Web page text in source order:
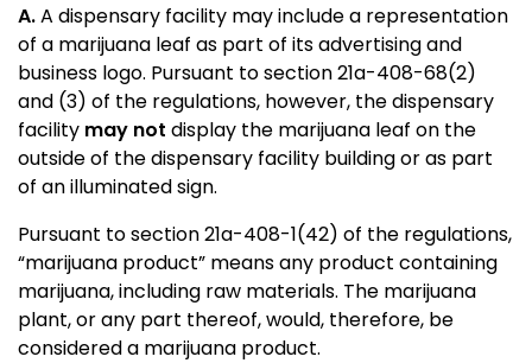
A.A dispensary facility may include a representation
of a marijuana leaf as part of its advertising and
business logo. Pursuant to section 21a-408-68(2)
and (3) of the regulations, however, the dispensary
facility may not display the marijuana leaf on the
outside of the dispensary facility building or as part
of an illuminated sign.
Pursuant to section 21a-408-1(42) of the regulations,
“marijuana product” means any product containing
marijuana, including raw materials. The marijuana
plant, or any part thereof, would, therefore, be
considered a marijuana product.